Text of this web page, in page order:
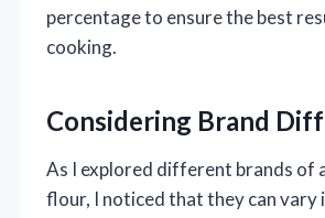
percentage to ensure the best
cooking.
Considering Brand
As I explored different brands of
flour, I noticed that they can vary